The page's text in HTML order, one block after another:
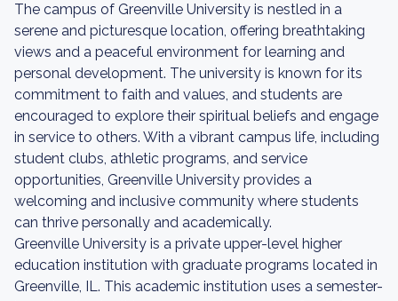
The campus of Greenville University is nestled in a
serene and picturesque location, offering breathtaking
views and a peaceful environment for learning and
personal development. The university is known for its
commitment to faith and values, and students are
encouraged to explore their spiritual beliefs and engage
in service to others. With a vibrant campus life, including
student clubs, athletic programs, and service
opportunities, Greenville University provides a
welcoming and inclusive community where students
can thrive personally and academically.
Greenville University is a private upper-level higher
education institution with graduate programs located in
Greenville, IL. This academic institution uses a semester-